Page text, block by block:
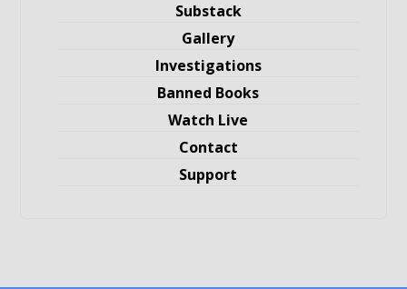
Substack
Gallery
Investigations
Banned Books
Watch Live
Contact
Support